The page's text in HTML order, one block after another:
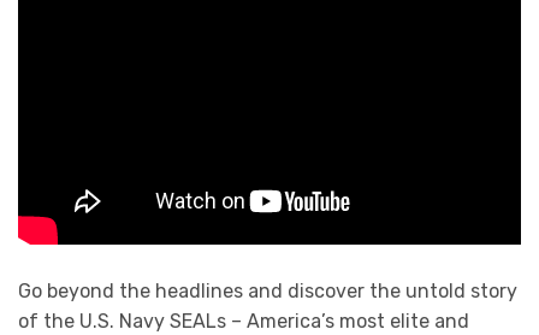
Go beyond the headlines and discover the untold story
of the U.S. Navy SEALs – America’s most elite and